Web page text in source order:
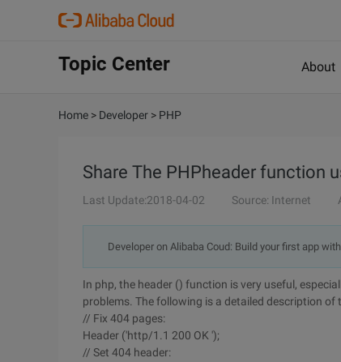
Topic Center About
Home > Developer > PHP
Share The PHPheader function
Last Update:2018-04-02 Source: Internet
Developer on Alibaba Coud: Build your first app
In php, the header () function is very useful,
problems. The following is a detailed description of
// Fix 404 pages:
Header ('http/1.1 200 OK ');
// Set 404 header: